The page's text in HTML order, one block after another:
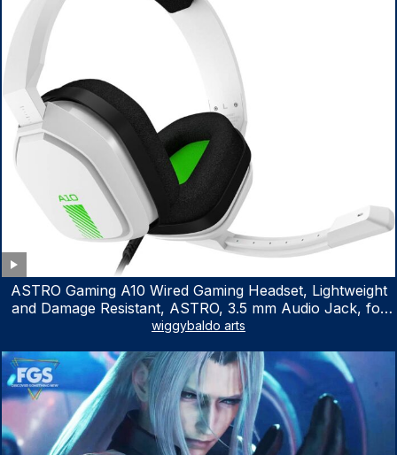
ASTRO Gaming A10 Wired Gaming Headset, Lightweight
and Damage Resistant, ASTRO, 3.5 mm Audio Jack, for
Xbox Series X|S, Xbox One, PS5, PS4, Nintendo Switch,
wiggybaldo arts